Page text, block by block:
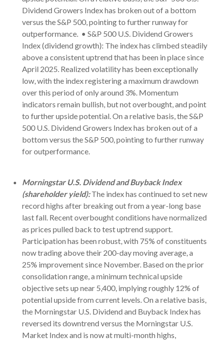
Dividend Growers Index has broken out of a bottom
versus the S&P 500, pointing to further runway for
outperformance. • S&P 500 U.S. Dividend Growers
Index (dividend growth): The index has climbed steadily
above a consistent uptrend that has been in place since
April 2025. Realized volatility has been exceptionally
low, with the index registering a maximum drawdown
over this period of only around 3%. Momentum
indicators remain bullish, but not overbought, and point
to further upside potential. On a relative basis, the S&P
500 U.S. Dividend Growers Index has broken out of a
bottom versus the S&P 500, pointing to further runway
for outperformance.
Morningstar U.S. Dividend and Buyback Index
(shareholder yield):The index has continued to set new
record highs after breaking out from a year-long base
last fall. Recent overbought conditions have normalized
as prices pulled back to test uptrend support.
Participation has been robust, with 75% of constituents
now trading above their 200-day moving average, a
25% improvement since November. Based on the prior
consolidation range, a minimum technical upside
objective sets up near 5,400, implying roughly 12% of
potential upside from current levels. On a relative basis,
the Morningstar U.S. Dividend and Buyback Index has
reversed its downtrend versus the Morningstar U.S.
Market Index and is now at multi-month highs,